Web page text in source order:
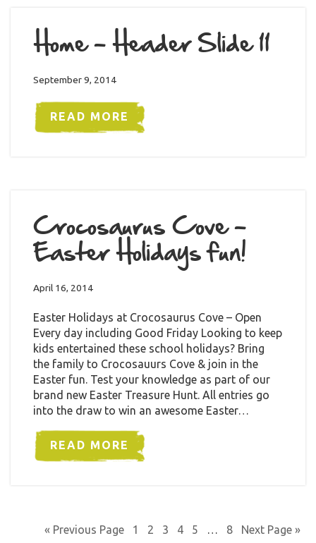
Home – Header Slide 11
September 9, 2014
READ MORE
Crocosaurus Cove –
Easter Holidays fun!
April 16, 2014
Easter Holidays at Crocosaurus Cove – Open
Every day including Good Friday Looking to keep
kids entertained these school holidays? Bring
the family to Crocosauurs Cove & join in the
Easter fun. Test your knowledge as part of our
brand new Easter Treasure Hunt. All entries go
into the draw to win an awesome Easter…
READ MORE
« Previous Page 1 2 3 4 5 … 8 Next Page »